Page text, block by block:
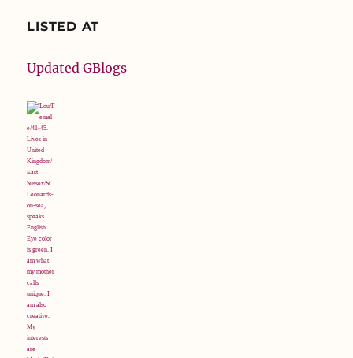
LISTED AT
Updated GBlogs